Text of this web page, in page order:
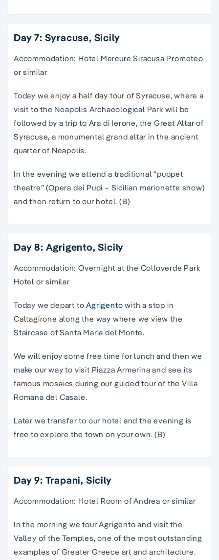
Day 7: Syracuse, Sicily
Accommodation: Hotel Mercure Siracusa Prometeo
or similar
Today we enjoy a half day tour of Syracuse, where a
visit to the Neapolis Archaeological Park will be
followed by a trip to Ara di Ierone, the Great Altar of
Syracuse, a monumental grand altar in the ancient
quarter of Neapolis.
In the evening we attend a traditional “puppet
theatre” (Opera dei Pupi – Sicilian marionette show)
and then return to our hotel. (B)
Day 8: Agrigento, Sicily
Accommodation: Overnight at the Colloverde Park
Hotel or similar
Today we depart toAgrigento with a stop in
Caltagirone along the way where we view the
Staircase of Santa Maria del Monte.
We will enjoy some free time for lunch and then we
make our way to visit Piazza Armerina and see its
famous mosaics during our guided tour of the Villa
Romana del Casale.
Later we transfer to our hotel and the evening is
free to explore the town on your own. (B)
Day 9: Trapani, Sicily
Accommodation: Hotel Room of Andrea or similar
In the morning we tour Agrigento and visit the
Valley of the Temples, one of the most outstanding
examples of Greater Greece art and architecture.